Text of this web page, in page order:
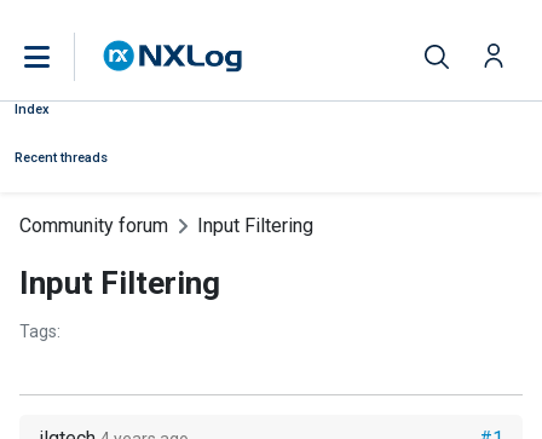
Index
Recent threads
Community forum Input Filtering
Input Filtering
Tags: